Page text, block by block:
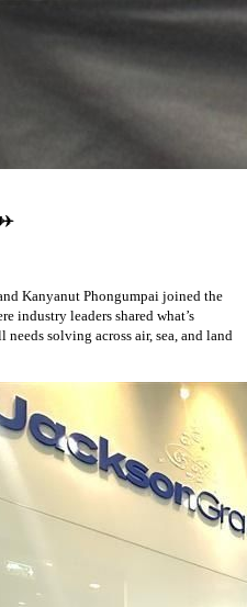
Kanyanut Phongumpai joined the
industry leaders shared what’s
solving across air, sea, and land